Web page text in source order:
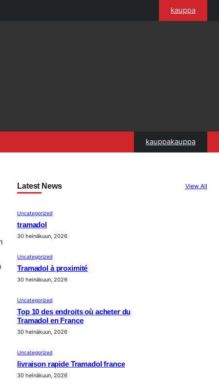
kauppa
kauppakauppa
Latest News View All
Uncategorized
tramadol
30 heinäkuun, 2026
Uncategorized
Tramadol à proximité
30 heinäkuun, 2026
Uncategorized
Top 10 des endroits où acheter du
Tramadol en France
30 heinäkuun, 2026
Uncategorized
livraison rapide Tramadol france
30 heinäkuun, 2026